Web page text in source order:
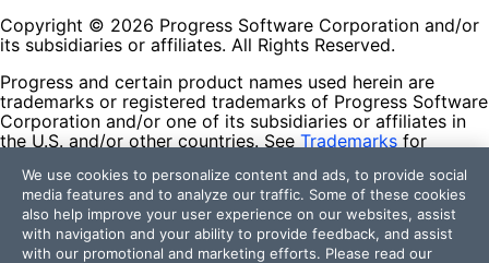
Copyright © 2026 Progress Software Corporation and/or
its subsidiaries or affiliates. All Rights Reserved.
Progress and certain product names used herein are
trademarks or registered trademarks of Progress Software
Corporation and/or one of its subsidiaries or affiliates in
the U.S. and/or other countries. See Trademarks for
contained herein are reserved by their respective owners
and their inclusion does not imply an endorsement,
affiliation, or sponsorship as between Progress and the
respective owners.
We use cookies to personalize content and ads, to provide social
media features and to analyze our traffic. Some of these cookies
also help improve your user experience on our websites, assist
with navigation and your ability to provide feedback, and assist
with our promotional and marketing efforts. Please read our